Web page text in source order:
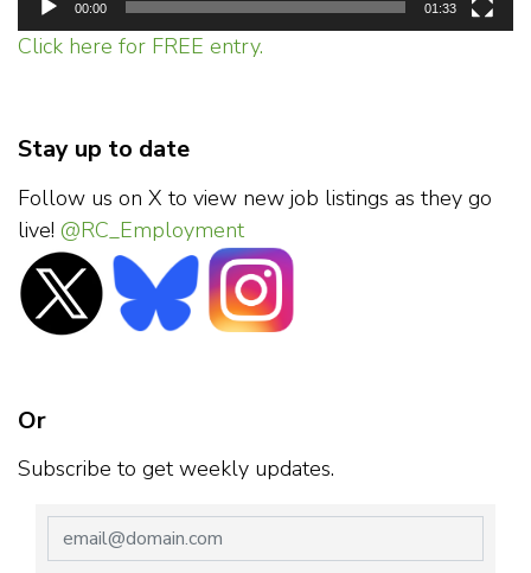
00:00 01:33
Click here for FREE entry.
Stay up to date
Follow us on X to view new job listings as they go
live! @RC_Employment
Or
Subscribe to get weekly updates.